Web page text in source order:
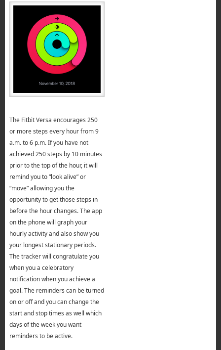
The Fitbit Versa encourages 250
or more steps every hour from 9
a.m. to 6 p.m. If you have not
achieved 250 steps by 10 minutes
prior to the top of the hour, it will
remind you to “look alive” or
“move” allowing you the
opportunity to get those steps in
before the hour changes. The app
on the phone will graph your
hourly activity and also show you
your longest stationary periods.
The tracker will congratulate you
when you a celebratory
notification when you achieve a
goal. The reminders can be turned
on or off and you can change the
start and stop times as well which
days of the week you want
reminders to be active.